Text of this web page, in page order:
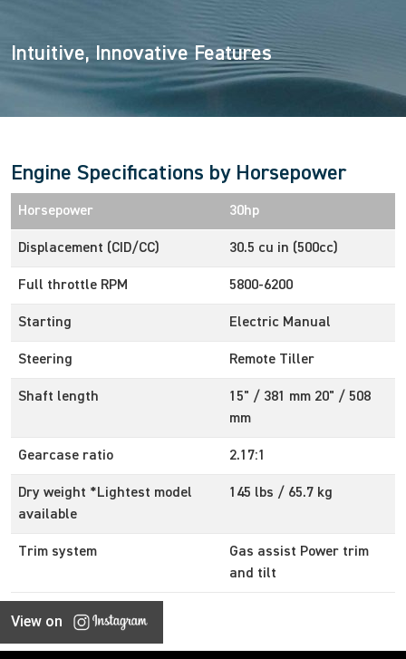
Intuitive, Innovative Features
Engine Specifications by Horsepower
Horsepower 30hp
Displacement (CID/CC) 30.5 cu in (500cc)
Full throttle RPM 5800-6200
Starting Electric Manual
Steering Remote Tiller
Shaft length
15" / 381 mm 20" / 508
mm
Gearcase ratio 2.17:1
Dry weight *Lightest model
available
145 lbs / 65.7 kg
Trim system
Gas assist Power trim
and tilt
View on